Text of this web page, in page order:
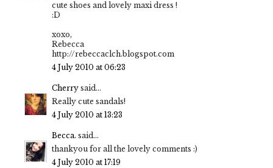
cute shoes and lovely maxi dress !
:D
xoxo,
Rebecca
http://rebeccaclch.blogspot.com
4 July 2010 at 06:23
Cherry said...
Really cute sandals!
4 July 2010 at 13:23
Becca. said...
thankyou for all the lovely comments :)
4 July 2010 at 17:19